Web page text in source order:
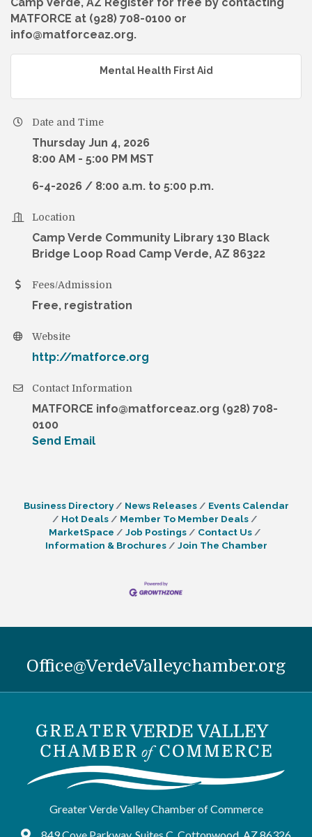
MATFORCE at (928) 708-0100 or
info@matforceaz.org.
Mental Health First Aid
Date and Time
Thursday Jun 4, 2026
8:00 AM - 5:00 PM MST
6-4-2026 / 8:00 a.m. to 5:00 p.m.
Location
Camp Verde Community Library 130 Black
Bridge Loop Road Camp Verde, AZ 86322
Fees/Admission
Free, registration
Website
http://matforce.org
Contact Information
MATFORCE info@matforceaz.org (928) 708-
0100
Send Email
Business Directory News Releases
Events Calendar
Hot Deals
Member To Member Deals
MarketSpace
Job Postings
Contact Us
Information & Brochures
Join The Chamber
Office@VerdeValleychamber.org
Greater Verde Valley Chamber of Commerce